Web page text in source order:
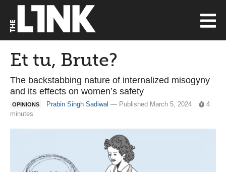
Et tu, Brute?
The backstabbing nature of internalized misogyny
and its effects on women’s safety
OPINIONS Prabin Singh Sadiwal — Published March 5, 2024
4
minutes